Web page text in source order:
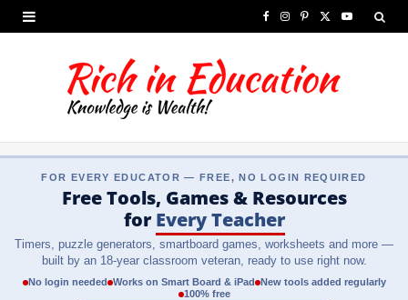
c
o
k
I
s
g
a
P
n
r
s
T
t
e
Y
b
FOR EVERY EDUCATOR — FREE, NO LOGIN REQUIRED
Free Tools, Games & Resources
for Every Teacher
Timers, puzzle generators, smartboard games, worksheets and more —
built by an 18-year classroom veteran, ready to use right now.
No login needed Works on Smart Board & iPad New tools added regularly
100% free